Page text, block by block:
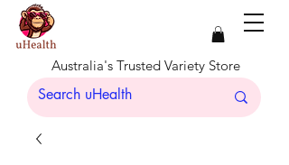
Australia's Trusted Variety Store